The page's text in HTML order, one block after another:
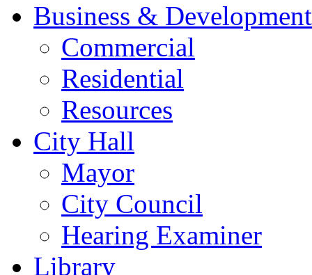
Business & Development
Commercial
Residential
Resources
City Hall
Mayor
City Council
Hearing Examiner
Library